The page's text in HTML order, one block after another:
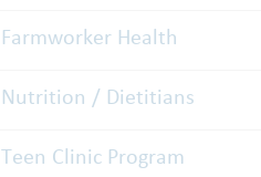
Farmworker Health
Nutrition / Dietitians
Teen Clinic Program